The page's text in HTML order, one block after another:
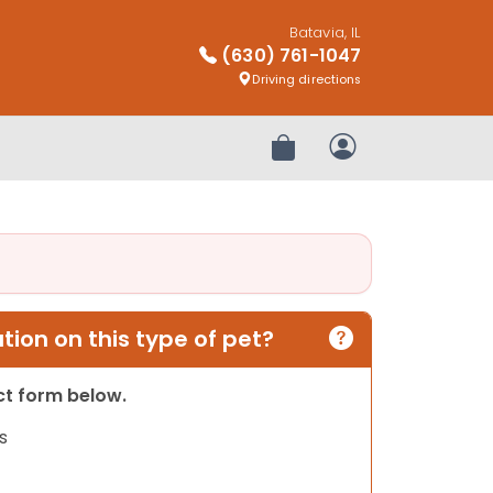
Batavia, IL
(630) 761-1047
Driving directions
Review OrderMy Account
on this type of pet?
form below.